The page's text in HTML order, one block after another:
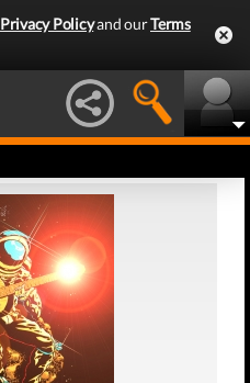
Privacy Policyand ourTerms